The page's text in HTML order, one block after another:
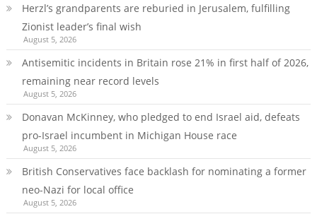
Herzl’s grandparents are reburied in Jerusalem, fulfilling
Zionist leader’s final wish
August 5, 2026
Antisemitic incidents in Britain rose 21% in first half of 2026,
remaining near record levels
August 5, 2026
Donavan McKinney, who pledged to end Israel aid, defeats
pro-Israel incumbent in Michigan House race
August 5, 2026
British Conservatives face backlash for nominating a former
neo-Nazi for local office
August 5, 2026